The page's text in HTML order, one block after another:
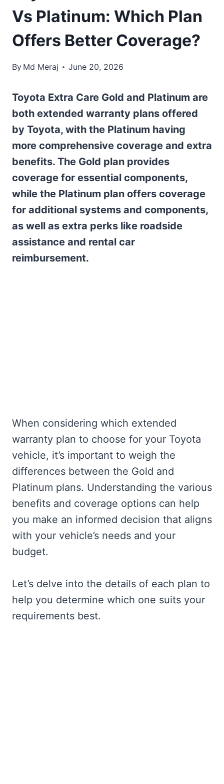
Vs Platinum: Which Plan
Offers Better Coverage?
By Md Meraj June 20, 2026
Toyota Extra Care Gold and Platinum are
both extended warranty plans offered
by Toyota, with the Platinum having
more comprehensive coverage and extra
benefits. The Gold plan provides
coverage for essential components,
while the Platinum plan offers coverage
for additional systems and components,
as well as extra perks like roadside
assistance and rental car
reimbursement.
When considering which extended
warranty plan to choose for your Toyota
vehicle, it’s important to weigh the
differences between the Gold and
Platinum plans. Understanding the various
benefits and coverage options can help
you make an informed decision that aligns
with your vehicle’s needs and your
budget.
Let’s delve into the details of each plan to
help you determine which one suits your
requirements best.